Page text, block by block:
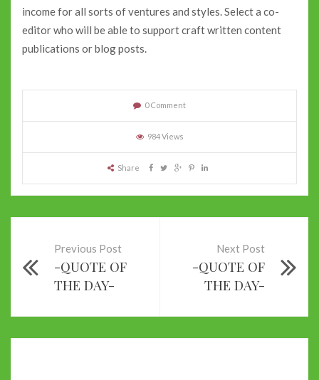
income for all sorts of ventures and styles. Select a co-
editor who will be able to support craft written content
publications or blog posts.
0 Comment
984 Views
Share
Previous Post
-QUOTE OF
THE DAY-
Next Post
-QUOTE OF
THE DAY-